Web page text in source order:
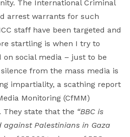
The International Criminal
arrest warrants for such
staff have been targeted and
startling is when I try to
social media – just to be
from the mass media is
impartiality, a scathing report
Monitoring (CfMM)
They state that the “BBC is
Palestinians in Gaza